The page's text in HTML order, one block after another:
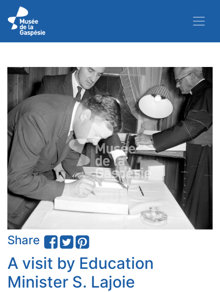
Share
A visit by Education
Minister S. Lajoie